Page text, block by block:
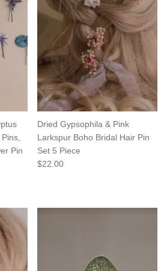
Pin
Dried Gypsophila & Pink
Larkspur Boho Bridal Hair Pin
Set 5 Piece
$22.00